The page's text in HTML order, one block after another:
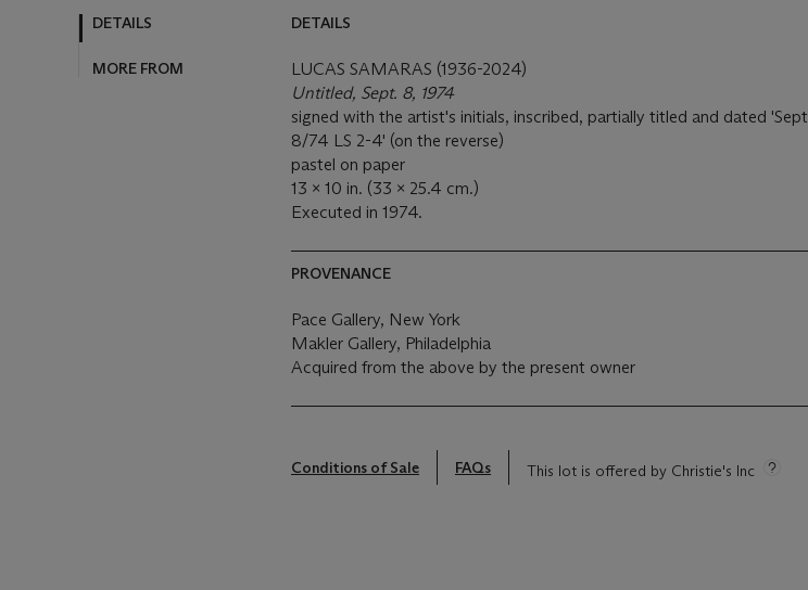
DETAILS
MORE FROM
DETAILS
LUCAS SAMARAS (1936-2024)
Untitled, Sept. 8, 1974
signed with the artist's initials, inscribed, partially titled and dated 'Sept
8/74 LS 2-4' (on the reverse)
pastel on paper
13 x 10 in. (33 x 25.4 cm.)
Executed in 1974.
PROVENANCE
Pace Gallery, New York
Makler Gallery, Philadelphia
Acquired from the above by the present owner
Conditions of Sale FAQs This lot is offered by Christie's Inc